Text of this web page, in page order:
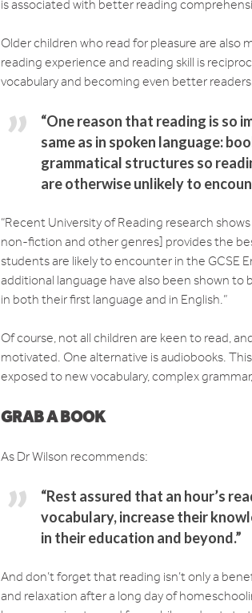
is associated with better reading
Older children who read for pleasure are also
reading experience and reading skill is
vocabulary and becoming even better
“One reason that reading is so
same as in spoken language:
grammatical structures so
are otherwise unlikely to
“Recent University of Reading research
non-fiction and other genres] provides the
students are likely to encounter in the GCSE
additional language have also been shown to
in both their first language and in English.”
Of course, not all children are keen to read,
motivated. One alternative is audiobooks.
exposed to new vocabulary, complex
GRAB A BOOK
As Dr Wilson recommends:
“Rest assured that an hour’s
vocabulary, increase their
in their education and beyond.”
And don’t forget that reading isn’t only a
and relaxation after a long day of